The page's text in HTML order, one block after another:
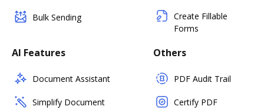
Bulk Sending
Create Fillable
Forms
AI Features
Document Assistant
Simplify Document
Others
PDF Audit Trail
Certify PDF